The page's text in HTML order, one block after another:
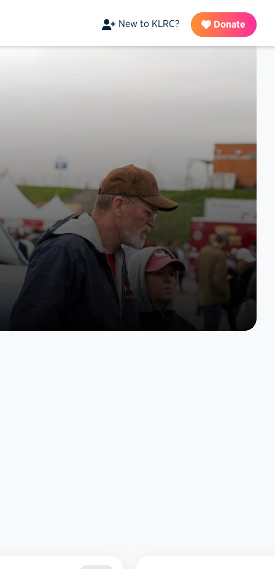
New to KLRC? Donate